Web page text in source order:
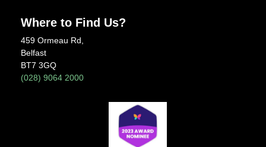
Where to Find Us?
459 Ormeau Rd,
Belfast
BT7 3GQ
(028) 9064 2000